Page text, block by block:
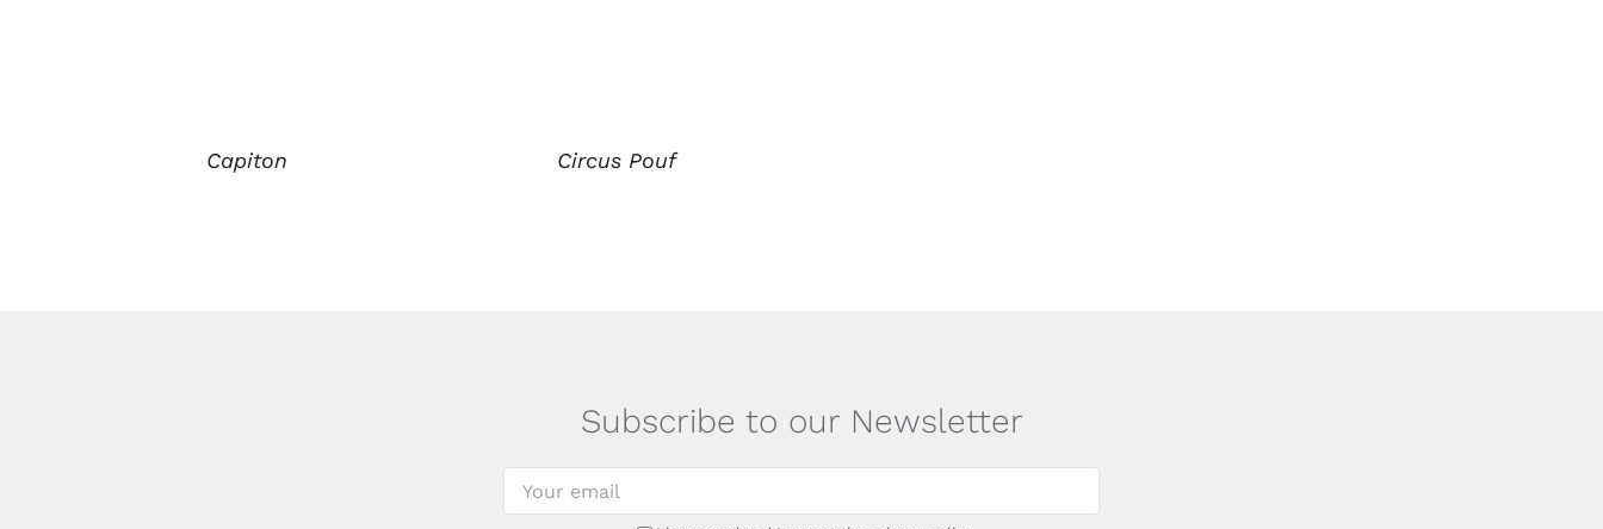
Capiton Circus Pouf
Subscribe to our Newsletter